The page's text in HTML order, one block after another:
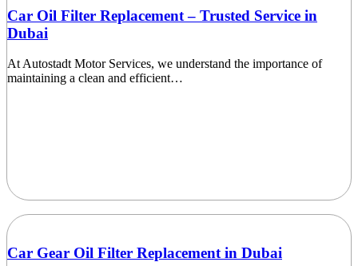
Car Oil Filter Replacement – Trusted Service in
Dubai
At Autostadt Motor Services, we understand the importance of
maintaining a clean and efficient…
Car Gear Oil Filter Replacement in Dubai